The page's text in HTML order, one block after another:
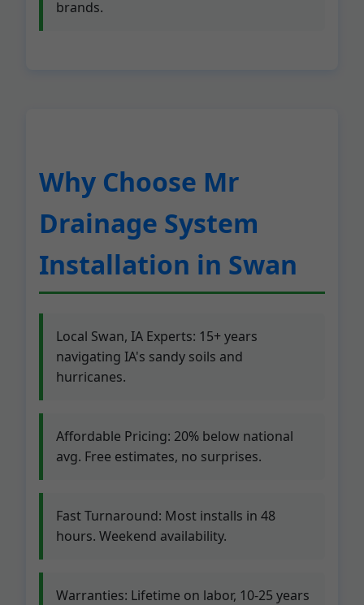
brands.
Why Choose Mr
Drainage System
Installation in Swan
Local Swan, IA Experts: 15+ years
navigating IA's sandy soils and
hurricanes.
Affordable Pricing: 20% below national
avg. Free estimates, no surprises.
Fast Turnaround: Most installs in 48
hours. Weekend availability.
Warranties: Lifetime on labor, 10-25 years